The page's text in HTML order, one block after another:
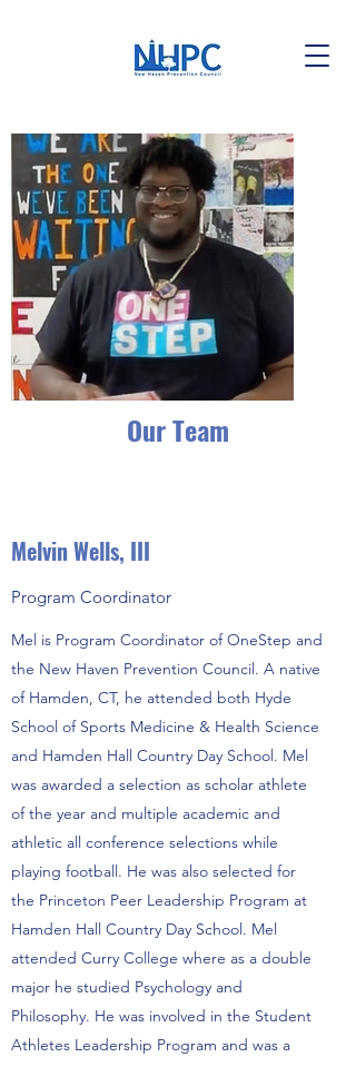
Our Team
Melvin Wells, III
Program Coordinator
Mel is Program Coordinator of OneStep and
the New Haven Prevention Council. A native
of Hamden, CT, he attended both Hyde
School of Sports Medicine & Health Science
and Hamden Hall Country Day School. Mel
was awarded a selection as scholar athlete
of the year and multiple academic and
athletic all conference selections while
playing football. He was also selected for
the Princeton Peer Leadership Program at
Hamden Hall Country Day School. Mel
attended Curry College where as a double
major he studied Psychology and
Philosophy. He was involved in the Student
Athletes Leadership Program and was a